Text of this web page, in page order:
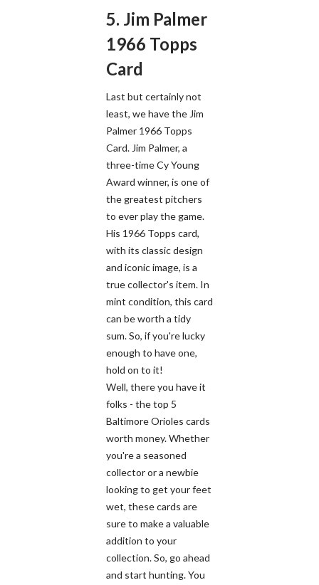
5. Jim Palmer
1966 Topps
Card
Last but certainly not
least, we have the Jim
Palmer 1966 Topps
Card. Jim Palmer, a
three-time Cy Young
Award winner, is one of
the greatest pitchers
to ever play the game.
His 1966 Topps card,
with its classic design
and iconic image, is a
true collector's item. In
mint condition, this card
can be worth a tidy
sum. So, if you're lucky
enough to have one,
hold on to it!
Well, there you have it
folks - the top 5
Baltimore Orioles cards
worth money. Whether
you're a seasoned
collector or a newbie
looking to get your feet
wet, these cards are
sure to make a valuable
addition to your
collection. So, go ahead
and start hunting. You